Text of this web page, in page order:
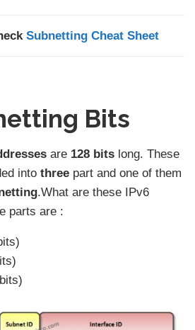
Subnetting Cheat Sheet
Bits
are 128 bits long. These
into three part and one of them
.What are these IPv6
parts are :